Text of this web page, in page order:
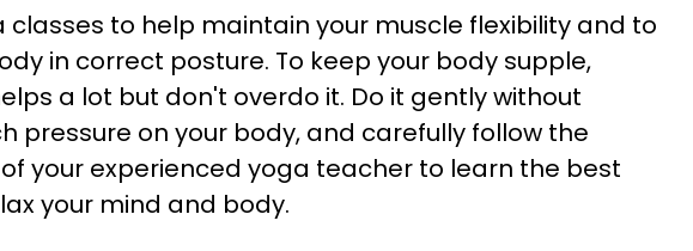
classes to help maintain your muscle flexibility and to
in correct posture. To keep your body supple,
a lot but don't overdo it. Do it gently without
pressure on your body, and carefully follow the
your experienced yoga teacher to learn the best
your mind and body.